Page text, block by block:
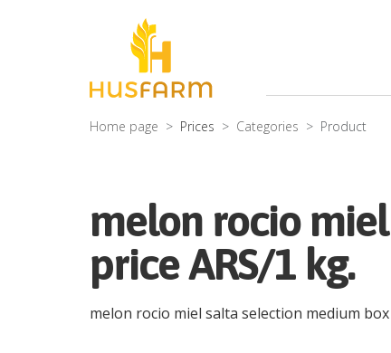
Home page Prices Categories Product
melon rocio
price ARS/1 kg.
melon rocio miel salta selection medium